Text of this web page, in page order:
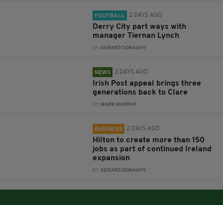
FOOTBALL 2 DAYS AGO
Derry City part ways with
manager Tiernan Lynch
BY:GERARD DONAGHY
NEWS 2 DAYS AGO
Irish Post appeal brings three
generations back to Clare
BY: MARK MURPHY
BUSINESS 2 DAYS AGO
Hilton to create more than 150
jobs as part of continued Ireland
expansion
BY:GERARD DONAGHY